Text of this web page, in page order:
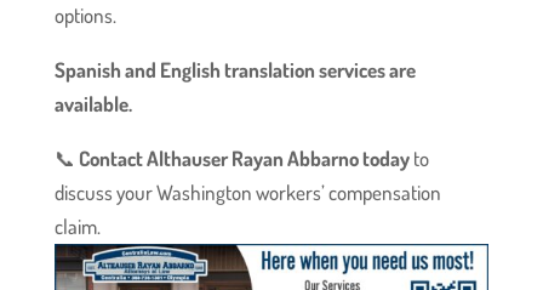
options.
Spanish and English translation services are
available.
📞 Contact Althauser Rayan Abbarno todayto
discuss your Washington workers’ compensation
claim.